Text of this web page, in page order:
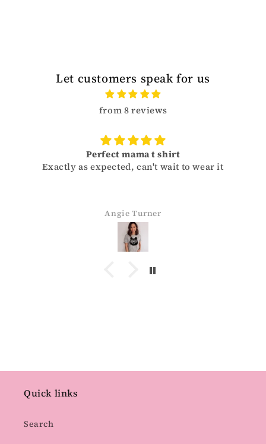
Let customers speak for us
from 8 reviews
Perfect mama t shirt
Exactly as expected, can't wait to wear it
Angie Turner
Quick links
Search